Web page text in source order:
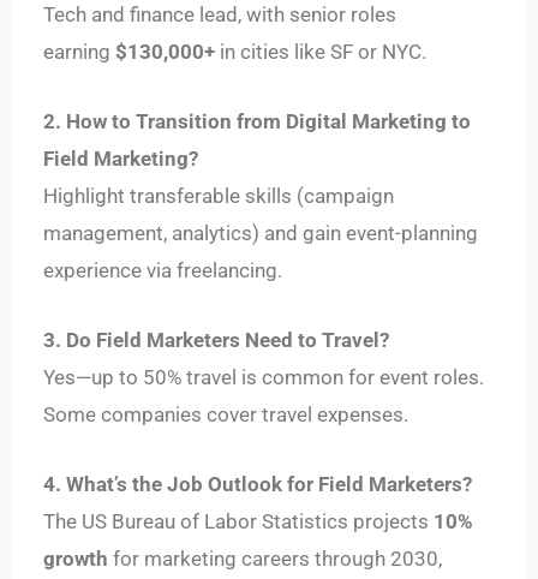
Tech and finance lead, with senior roles
earning$130,000+ in cities like SF or NYC.
2. How to Transition from Digital Marketing to
Field Marketing?
Highlight transferable skills (campaign
management, analytics) and gain event-planning
experience via freelancing.
3. Do Field Marketers Need to Travel?
Yes—up to 50% travel is common for event roles.
Some companies cover travel expenses.
4. What’s the Job Outlook for Field Marketers?
The US Bureau of Labor Statistics projects 10%
growth for marketing careers through 2030,